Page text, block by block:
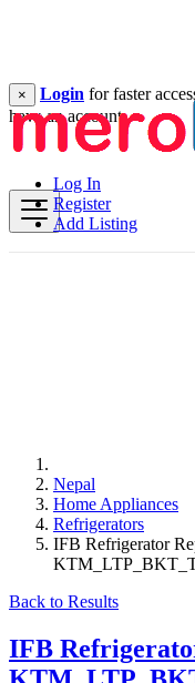
Log In
Register
Add Listing
× Login for faster
have an account.
Nepal
Home Appliances
Refrigerators
IFB Refrigerator
Back to Results
IFB